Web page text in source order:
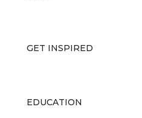
GET INSPIRED
EDUCATION